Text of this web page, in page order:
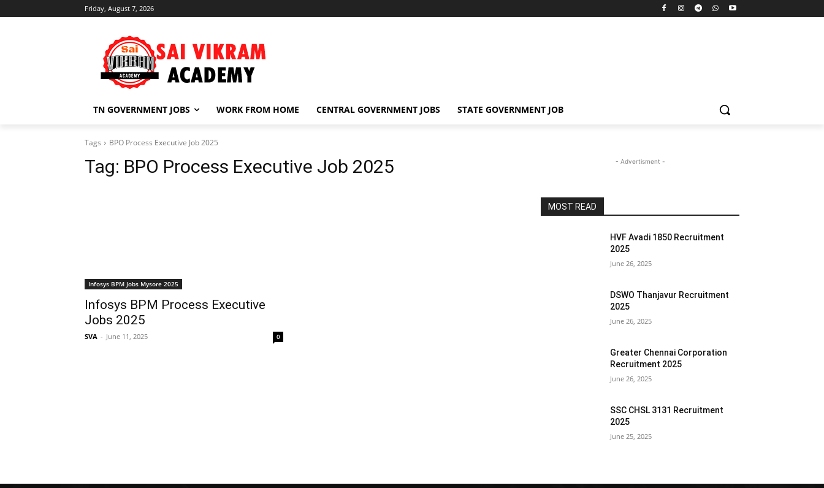
Friday, August 7, 2026
TN GOVERNMENT JOBS WORK FROM HOME CENTRAL GOVERNMENT JOBS STATE GOVERNMENT JOB
Tags BPO Process Executive Job 2025
Tag: BPO Process Executive Job 2025
Infosys BPM Jobs Mysore 2025
Infosys BPM Process Executive
Jobs 2025
SVA - June 11, 2025 0
- Advertisment -
MOST READ
HVF Avadi 1850 Recruitment
2025
June 26, 2025
DSWO Thanjavur Recruitment
2025
June 26, 2025
Greater Chennai Corporation
Recruitment 2025
June 26, 2025
SSC CHSL 3131 Recruitment
2025
June 25, 2025